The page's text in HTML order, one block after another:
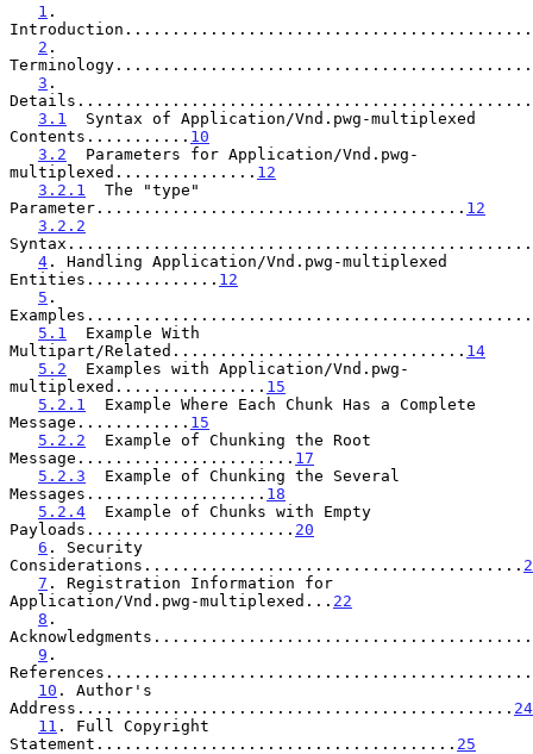
1 .
2 .
3 .
3.1
  Syntax of Application/Vnd.pwg-multiplexed
Contents........... 10
3.2
  Parameters for Application/Vnd.pwg-
multiplexed............... 12
3.2.1
  The "type"
Parameter....................................... 12
3.2.2
4 . Handling Application/Vnd.pwg-multiplexed
Entities.............. 12
5 .
5.1
  Example With
Multipart/Related............................... 14
5.2
  Examples with Application/Vnd.pwg-
multiplexed................ 15
5.2.1
  Example Where Each Chunk Has a Complete
Message............ 15
5.2.2
  Example of Chunking the Root
Message....................... 17
5.2.3
  Example of Chunking the Several
Messages................... 18
5.2.4
  Example of Chunks with Empty
Payloads...................... 20
6 . Security
Considerations........................................
7 . Registration Information for
Application/Vnd.pwg-multiplexed... 22
8 .
9 .
10 . Author's
Address.............................................. 24
11 . Full Copyright
Statement...................................... 25